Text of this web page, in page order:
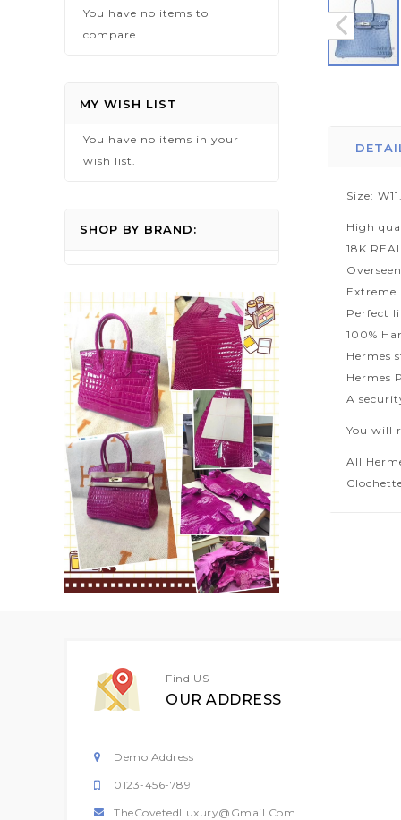
beginning
gallery
Size:
High
18K
Extreme
Perfect
100%
Hermes
Hermes
A
You will
All
You have no items to
compare.
MY WISH LIST
You have no items in your
wish list.
SHOP BY BRAND:
Find US
OUR ADDRESS
Demo Address
0123-456-789
TheCovetedLuxury@gmail.com